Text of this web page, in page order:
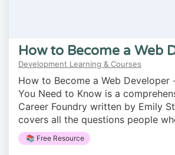
How to Become a Web
Development Learning & Courses
How to Become a Web Developer
You Need to Know is a
Career Foundry written by Emily
covers all the questions people
learning web development have.
📚 Free Resource